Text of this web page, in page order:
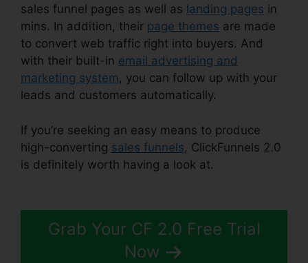
sales funnel pages as well as landing pages in
mins. In addition, their page themes are made
to convert web traffic right into buyers. And
with their built-in email advertising and
marketing system , you can follow up with your
leads and customers automatically.
If you’re seeking an easy means to produce
high-converting sales funnels, ClickFunnels 2.0
is definitely worth having a look at.
Grab Your CF 2.0 Free Trial
Now